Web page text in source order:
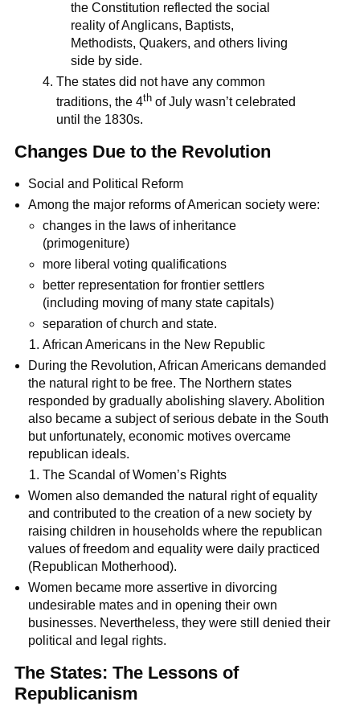
the Constitution reflected the social
reality of Anglicans, Baptists,
Methodists, Quakers, and others living
side by side.
The states did not have any common
traditions, the 4th of July wasn’t celebrated
until the 1830s.
Changes Due to the Revolution
Social and Political Reform
Among the major reforms of American society were:
changes in the laws of inheritance
(primogeniture)
more liberal voting qualifications
better representation for frontier settlers
(including moving of many state capitals)
separation of church and state.
African Americans in the New Republic
During the Revolution, African Americans demanded
the natural right to be free. The Northern states
responded by gradually abolishing slavery. Abolition
also became a subject of serious debate in the South
but unfortunately, economic motives overcame
republican ideals.
The Scandal of Women’s Rights
Women also demanded the natural right of equality
and contributed to the creation of a new society by
raising children in households where the republican
values of freedom and equality were daily practiced
(Republican Motherhood).
Women became more assertive in divorcing
undesirable mates and in opening their own
businesses. Nevertheless, they were still denied their
political and legal rights.
The States: The Lessons of
Republicanism